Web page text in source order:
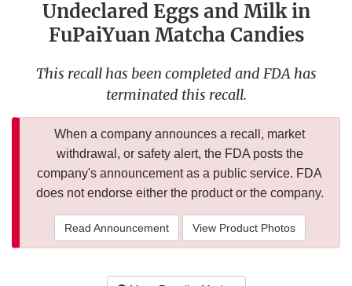
Undeclared Eggs and Milk in
FuPaiYuan Matcha Candies
This recall has been completed and FDA has
terminated this recall.
When a company announces a recall, market
withdrawal, or safety alert, the FDA posts the
company's announcement as a public service. FDA
does not endorse either the product or the company.
Read Announcement View Product Photos